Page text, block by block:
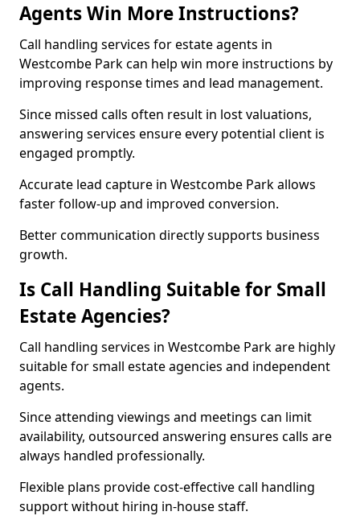
Agents Win More Instructions?
Call handling services for estate agents in
Westcombe Park can help win more instructions by
improving response times and lead management.
Since missed calls often result in lost valuations,
answering services ensure every potential client is
engaged promptly.
Accurate lead capture in Westcombe Park allows
faster follow-up and improved conversion.
Better communication directly supports business
growth.
Is Call Handling Suitable for Small
Estate Agencies?
Call handling services in Westcombe Park are highly
suitable for small estate agencies and independent
agents.
Since attending viewings and meetings can limit
availability, outsourced answering ensures calls are
always handled professionally.
Flexible plans provide cost-effective call handling
support without hiring in-house staff.